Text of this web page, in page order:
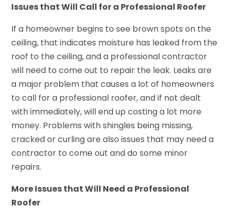
Issues that Will Call for a Professional Roofer
If a homeowner begins to see brown spots on the
ceiling, that indicates moisture has leaked from the
roof to the ceiling, and a professional contractor
will need to come out to repair the leak. Leaks are
a major problem that causes a lot of homeowners
to call for a professional roofer, and if not dealt
with immediately, will end up costing a lot more
money. Problems with shingles being missing,
cracked or curling are also issues that may need a
contractor to come out and do some minor
repairs.
More Issues that Will Need a Professional
Roofer